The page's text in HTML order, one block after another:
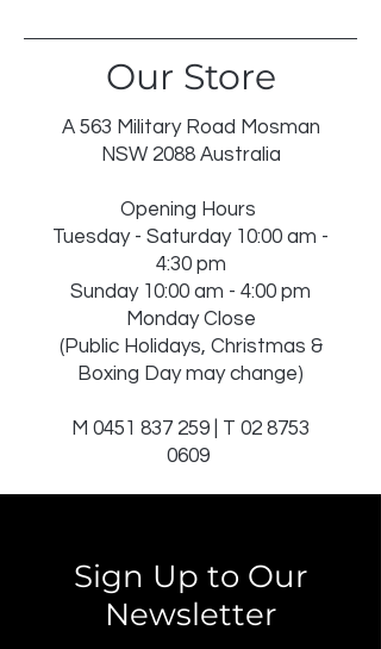
Our Store
A 563 Military Road Mosman
NSW 2088 Australia
Opening Hours
Tuesday - Saturday 10:00 am -
4:30 pm
Sunday 10:00 am - 4:00 pm
Monday Close
(Public Holidays, Christmas &
Boxing Day may change)
M 0451 837 259 | T 02 8753
0609
Sign Up to Our
Newsletter